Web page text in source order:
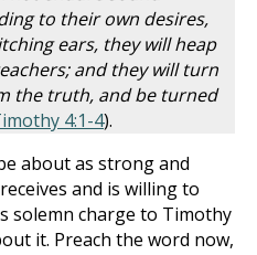
to their own desires,
ears, they will heap
and they will turn
the truth, and be turned
4:1-4).
about as strong and
and is willing to
solemn charge to Timothy
it. Preach the word now,